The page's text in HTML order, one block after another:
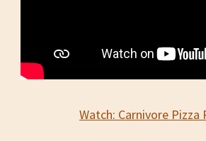
Watch: Carnivore Pizza